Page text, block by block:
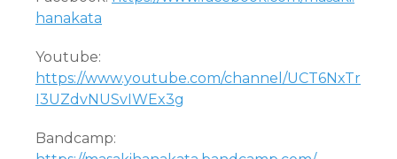
hanakata
Youtube:
https://www.youtube.com/channel/UCT6NxTr
I3UZdvNUSvIWEx3g
Bandcamp: